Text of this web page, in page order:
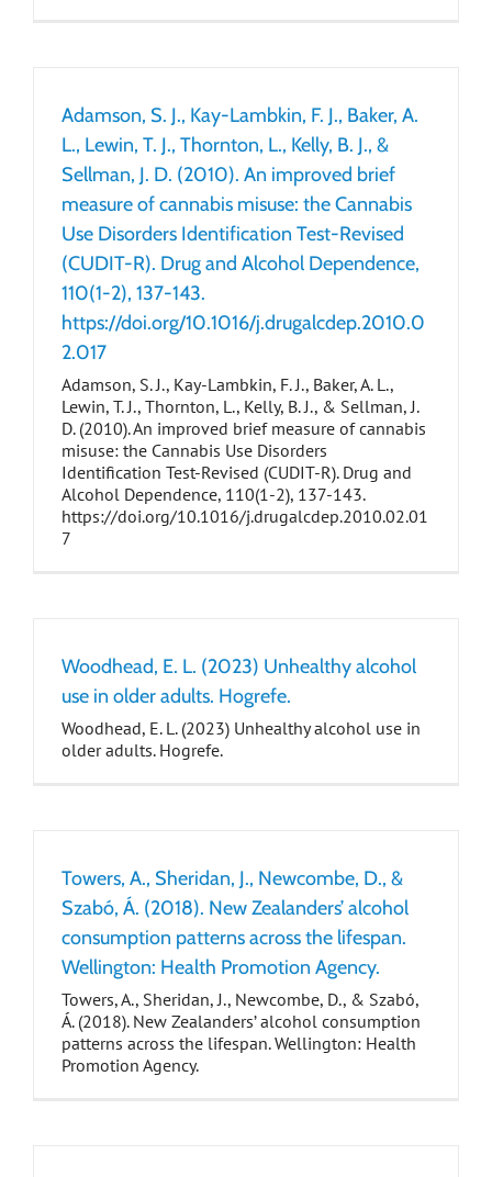
Adamson, S. J., Kay-Lambkin, F. J., Baker, A.
L., Lewin, T. J., Thornton, L., Kelly, B. J., &
Sellman, J. D. (2010). An improved brief
measure of cannabis misuse: the Cannabis
Use Disorders Identification Test-Revised
(CUDIT-R). Drug and Alcohol Dependence,
110(1-2), 137-143.
https://doi.org/10.1016/j.drugalcdep.2010.0
2.017
Adamson, S. J., Kay-Lambkin, F. J., Baker, A. L.,
Lewin, T. J., Thornton, L., Kelly, B. J., & Sellman, J.
D. (2010). An improved brief measure of cannabis
misuse: the Cannabis Use Disorders
Identification Test-Revised (CUDIT-R). Drug and
Alcohol Dependence, 110(1-2), 137-143.
https://doi.org/10.1016/j.drugalcdep.2010.02.01
7
Woodhead, E. L. (2023) Unhealthy alcohol
use in older adults. Hogrefe.
Woodhead, E. L. (2023) Unhealthy alcohol use in
older adults. Hogrefe.
Towers, A., Sheridan, J., Newcombe, D., &
Szabó, Á. (2018). New Zealanders’ alcohol
consumption patterns across the lifespan.
Wellington: Health Promotion Agency.
Towers, A., Sheridan, J., Newcombe, D., & Szabó,
Á. (2018). New Zealanders’ alcohol consumption
patterns across the lifespan. Wellington: Health
Promotion Agency.